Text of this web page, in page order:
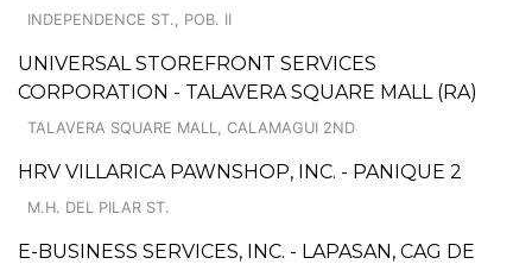
INDEPENDENCE ST., POB. II
UNIVERSAL STOREFRONT SERVICES
CORPORATION - TALAVERA SQUARE MALL (RA)
TALAVERA SQUARE MALL, CALAMAGUI 2ND
HRV VILLARICA PAWNSHOP, INC. - PANIQUE 2
M.H. DEL PILAR ST.
E-BUSINESS SERVICES, INC. - LAPASAN, CAG DE